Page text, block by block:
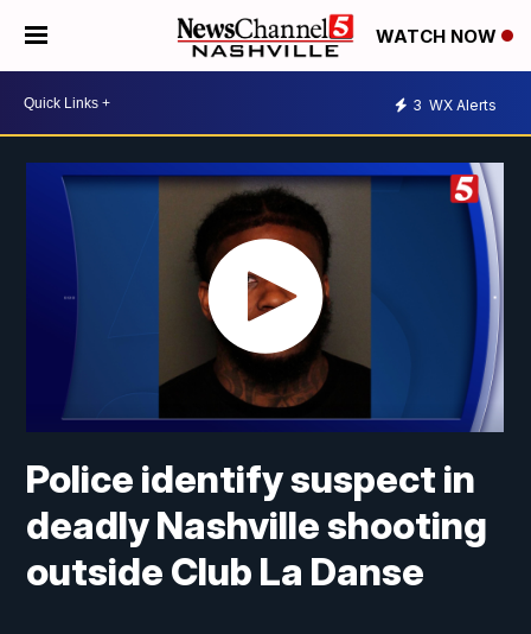
WATCH NOW
3 WX Alerts
Police identify suspect in
deadly Nashville shooting
outside Club La Danse